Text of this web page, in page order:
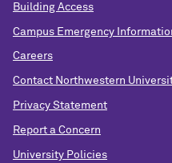
Building Access
Campus Emergency
Careers
Contact Northwestern
Privacy Statement
Report a Concern
University Policies